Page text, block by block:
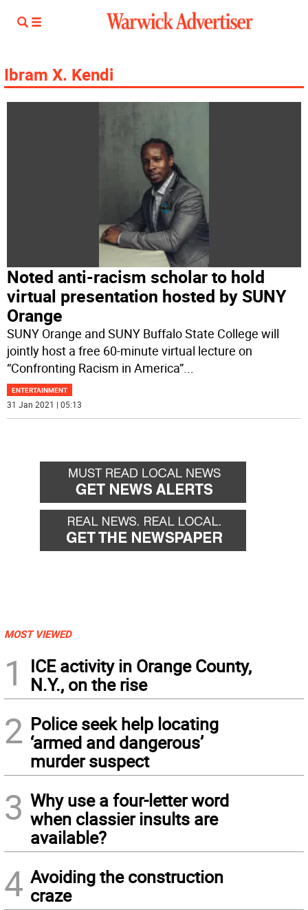
Ibram X. Kendi
Noted anti-racism scholar to hold
virtual presentation hosted by SUNY
Orange
SUNY Orange and SUNY Buffalo State College will
jointly host a free 60-minute virtual lecture on
“Confronting Racism in America”...
ENTERTAINMENT
31 Jan 2021 | 05:13
MOST VIEWED
1
ICE activity in Orange County,
N.Y., on the rise
2 Police seek help locating
‘armed and dangerous’
murder suspect
3 Why use a four-letter word
when classier insults are
available?
4 Avoiding the construction
craze